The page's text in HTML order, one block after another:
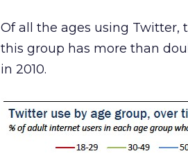
Of all the ages using Twitter,
this group has more than
in 2010.